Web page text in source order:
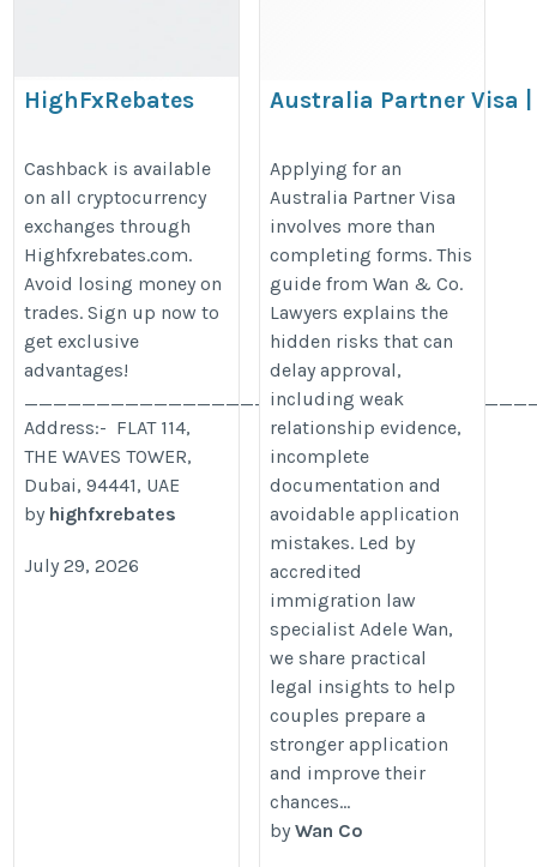
HighFxRebates
exchanges-comparison/
Cashback is available
on all cryptocurrency
exchanges through
Highfxrebates.com.
Avoid losing money on
trades. Sign up now to
get exclusive
advantages!
Address:- FLAT 114,
THE WAVES TOWER,
Dubai, 94441, UAE
by highfxrebates
July 29, 2026
Australia Partner Visa |
Delay Your Approval |
Wan & Co. Lawyers
https://sites.google.com/view/
hidden-risks-that-can-dela/home
Applying for an
Australia Partner Visa
involves more than
completing forms. This
guide from Wan & Co.
Lawyers explains the
hidden risks that can
delay approval,
including weak
relationship evidence,
incomplete
documentation and
avoidable application
mistakes. Led by
accredited
immigration law
specialist Adele Wan,
we share practical
legal insights to help
couples prepare a
stronger application
and improve their
chances...
byWan Co